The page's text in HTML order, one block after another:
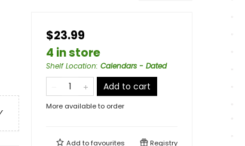
$23.99
4 in store
Shelf Location: Calendars - Dated
Add to cart
More available to order
Add tofavourites Registry